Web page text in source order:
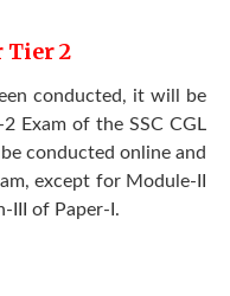
Tier 2
conducted, it will be
Exam of the SSC CGL
conducted online and
except for Module-II
III of Paper-I.